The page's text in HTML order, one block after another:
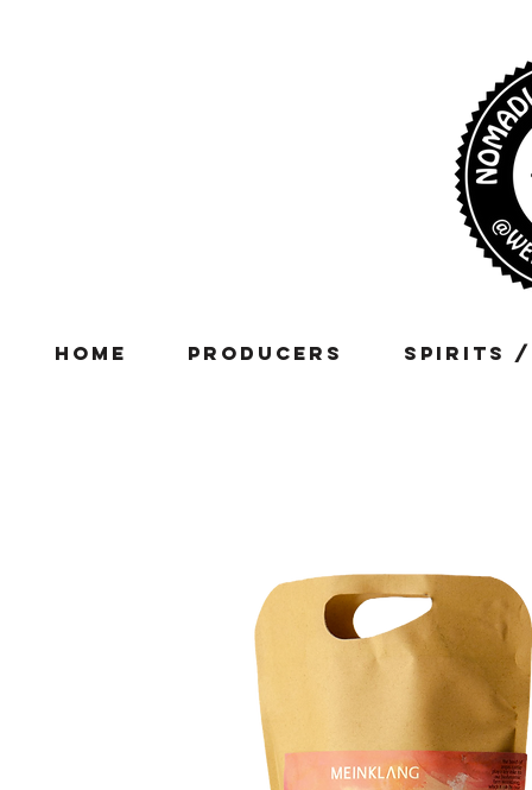
Home Producers Spirits /